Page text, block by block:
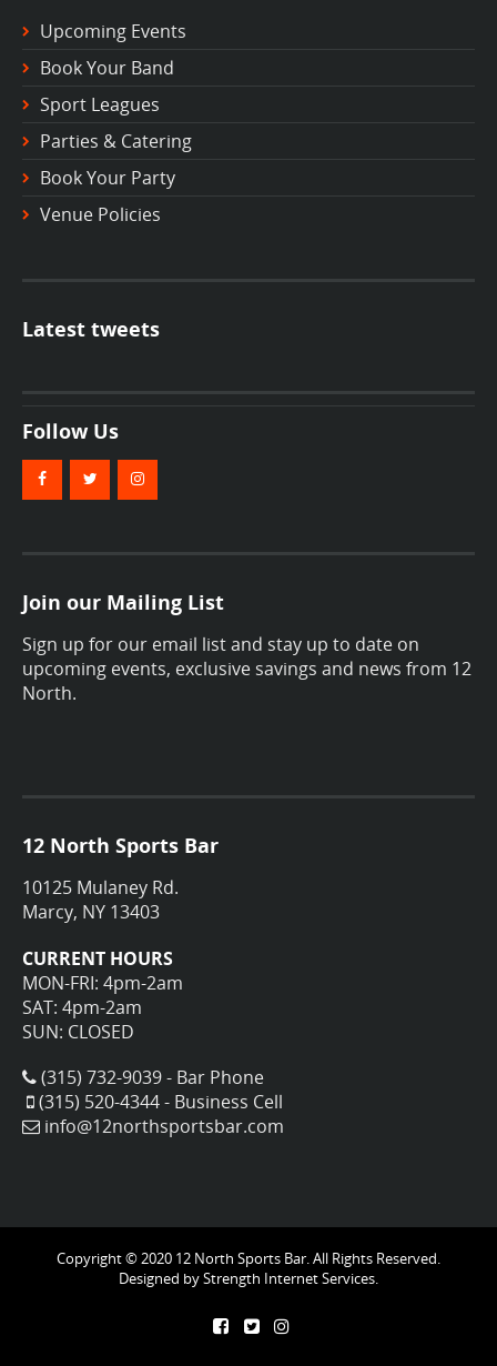
Upcoming Events
Book Your Band
Sport Leagues
Parties & Catering
Book Your Party
Venue Policies
Latest tweets
Follow Us
Join our Mailing List
Sign up for our email list and stay up to date on
upcoming events, exclusive savings and news from 12
North.
12 North Sports Bar
10125 Mulaney Rd.
Marcy, NY 13403
CURRENT HOURS
MON-FRI: 4pm-2am
SAT: 4pm-2am
SUN: CLOSED
(315) 732-9039 - Bar Phone
(315) 520-4344 - Business Cell
info@12northsportsbar.com
Copyright © 2020 12 North Sports Bar. All Rights Reserved.
Designed byStrength Internet Services.